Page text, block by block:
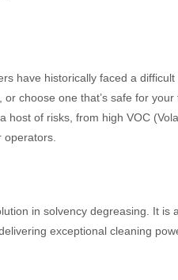
have historically faced a difficult
choose one that’s safe for your
host of risks, from high VOC
in solvency degreasing. It is
exceptional cleaning